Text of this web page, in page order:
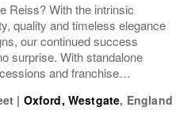
Reiss? With the intrinsic
quality and timeless elegance
our continued success
surprise. With standalone
and franchise
as well as online and app, our
leading...
| Oxford, Westgate, England